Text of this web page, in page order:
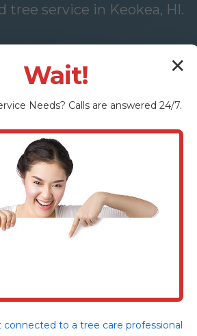
tree service in Keokea, HI.
✕
Wait!
Needs? Calls are answered 24/7.
connected to a tree care professional